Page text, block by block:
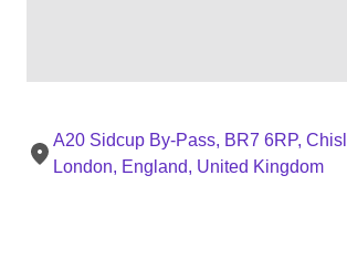
A20 Sidcup By-Pass, BR7 6RP,
London, England, United Kingdom